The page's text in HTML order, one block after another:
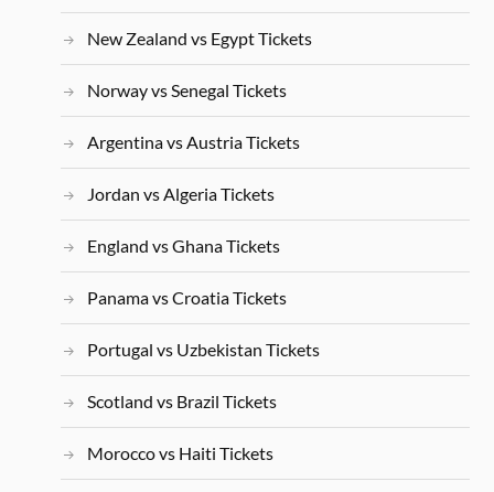
New Zealand vs Egypt Tickets
Norway vs Senegal Tickets
Argentina vs Austria Tickets
Jordan vs Algeria Tickets
England vs Ghana Tickets
Panama vs Croatia Tickets
Portugal vs Uzbekistan Tickets
Scotland vs Brazil Tickets
Morocco vs Haiti Tickets